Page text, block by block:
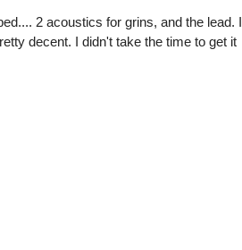
2 acoustics for grins, and the lead. I
decent. I didn't take the time to get it